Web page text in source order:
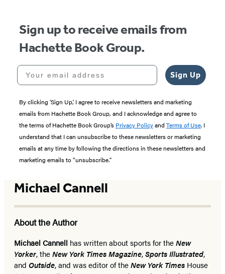
Sign up to receive emails from
Hachette Book Group.
Your email address
Sign Up
By clicking ‘Sign Up,’ I agree to receive newsletters and marketing
emails from Hachette Book Group, and I acknowledge and agree to
the terms of Hachette Book Group’s Privacy Policyand Terms of Use. I
understand that I can unsubscribe to these newsletters or marketing
emails at any time by following the directions in these newsletters and
marketing emails to “unsubscribe."
Michael Cannell
About the Author
Michael Cannell has written about sports for theNew
Yorker, theNew York Times Magazine,Sports Illustrated,
and Outside, and was editor of theNew York Times House